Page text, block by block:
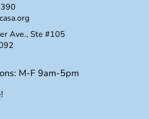
Ave., Ste #105
M-F 9am-5pm